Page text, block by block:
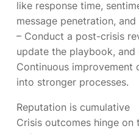
like response time,
message penetration,
– Conduct a post-crisis
update the playbook, and
Continuous improvement
into stronger processes.
Reputation is cumulative
Crisis outcomes hinge